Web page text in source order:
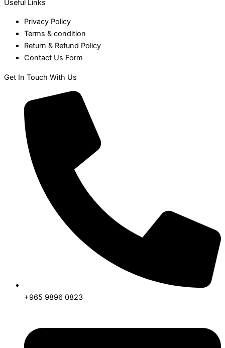
Useful Links
Privacy Policy
Terms & condition
Return & Refund Policy
Contact Us Form
Get In Touch With Us
+965 9896 0823